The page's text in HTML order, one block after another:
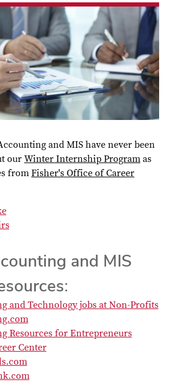
and MIS have never been
our Winter Internship Program as
from Fisher's Office of Career
and MIS
and Technology jobs at Non-Profits
Resources for Entrepreneurs
Center